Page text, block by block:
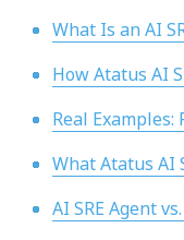
What Is an AI
How Atatus AI
Real
What Atatus AI
AI SRE Agent